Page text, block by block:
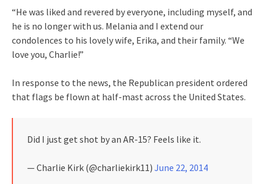
“He was liked and revered by everyone, including myself, and
he is no longer with us. Melania and I extend our
condolences to his lovely wife, Erika, and their family. “We
love you, Charlie!”
In response to the news, the Republican president ordered
that flags be flown at half-mast across the United States.
Did I just get shot by an AR-15? Feels like it.
— Charlie Kirk (@charliekirk11) June 22, 2014